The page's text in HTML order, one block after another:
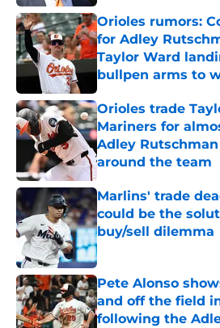
Orioles rumors:
for Adley
Taylor Ward
bullpen arms to
Published by on Invalid
Orioles trade
Mariners for
Adley
around the team
Published by on Invalid
Marlins' trade
could be the
buy/sell dilemma
Published by on Invalid
Pete Alonso
and off the field
following the